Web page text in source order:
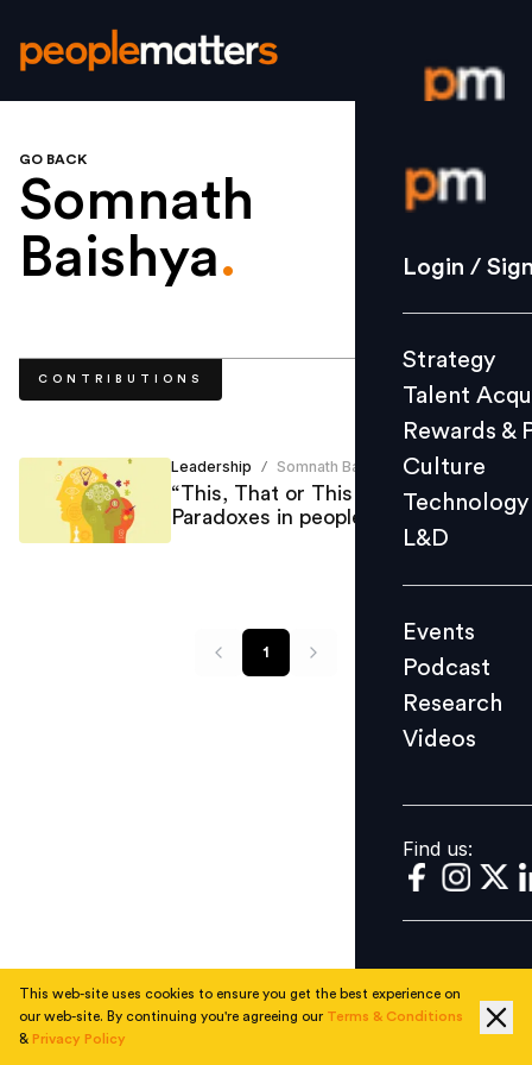
Login /
Strategy
Culture
L&D
Events
Videos
Find us:
Login /
Strategy
Talent
Rewards &
Culture
Technology
L&D
Events
Podcast
Research
Videos
Find us:
GO BACK
Somnath
Baishya.
CONTRIBUTIONS
Leadership / Somnath Baishya
“This, That or This & That” -
Paradoxes in people management
1
This web-site uses cookies to ensure you get the best experience on
our web-site. By continuing you're agreeing our Terms & Conditions
& Privacy Policy